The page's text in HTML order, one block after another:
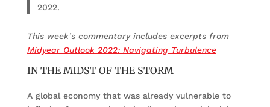
2022.
This week’s commentary includes excerpts from
Midyear Outlook 2022: Navigating Turbulence
IN THE MIDST OF THE STORM
A global economy that was already vulnerable to